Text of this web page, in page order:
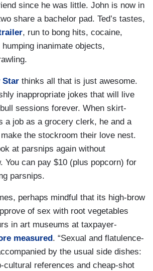
since he was little. John is now in
share a bachelor pad. Ted’s tastes,
, run to bong hits, cocaine,
inanimate objects,
Star thinks all that is just awesome.
inappropriate jokes that will live
sessions forever. When skirt-
a job as a grocery clerk, he and a
the stockroom their love nest.
at parsnips again without
You can pay $10 (plus popcorn) for
parsnips.
perhaps mindful that its high-brow
of sex with root vegetables
in art museums at taxpayer-
measured . “Sexual and flatulence-
by the usual side dishes:
cultural references and cheap-shot